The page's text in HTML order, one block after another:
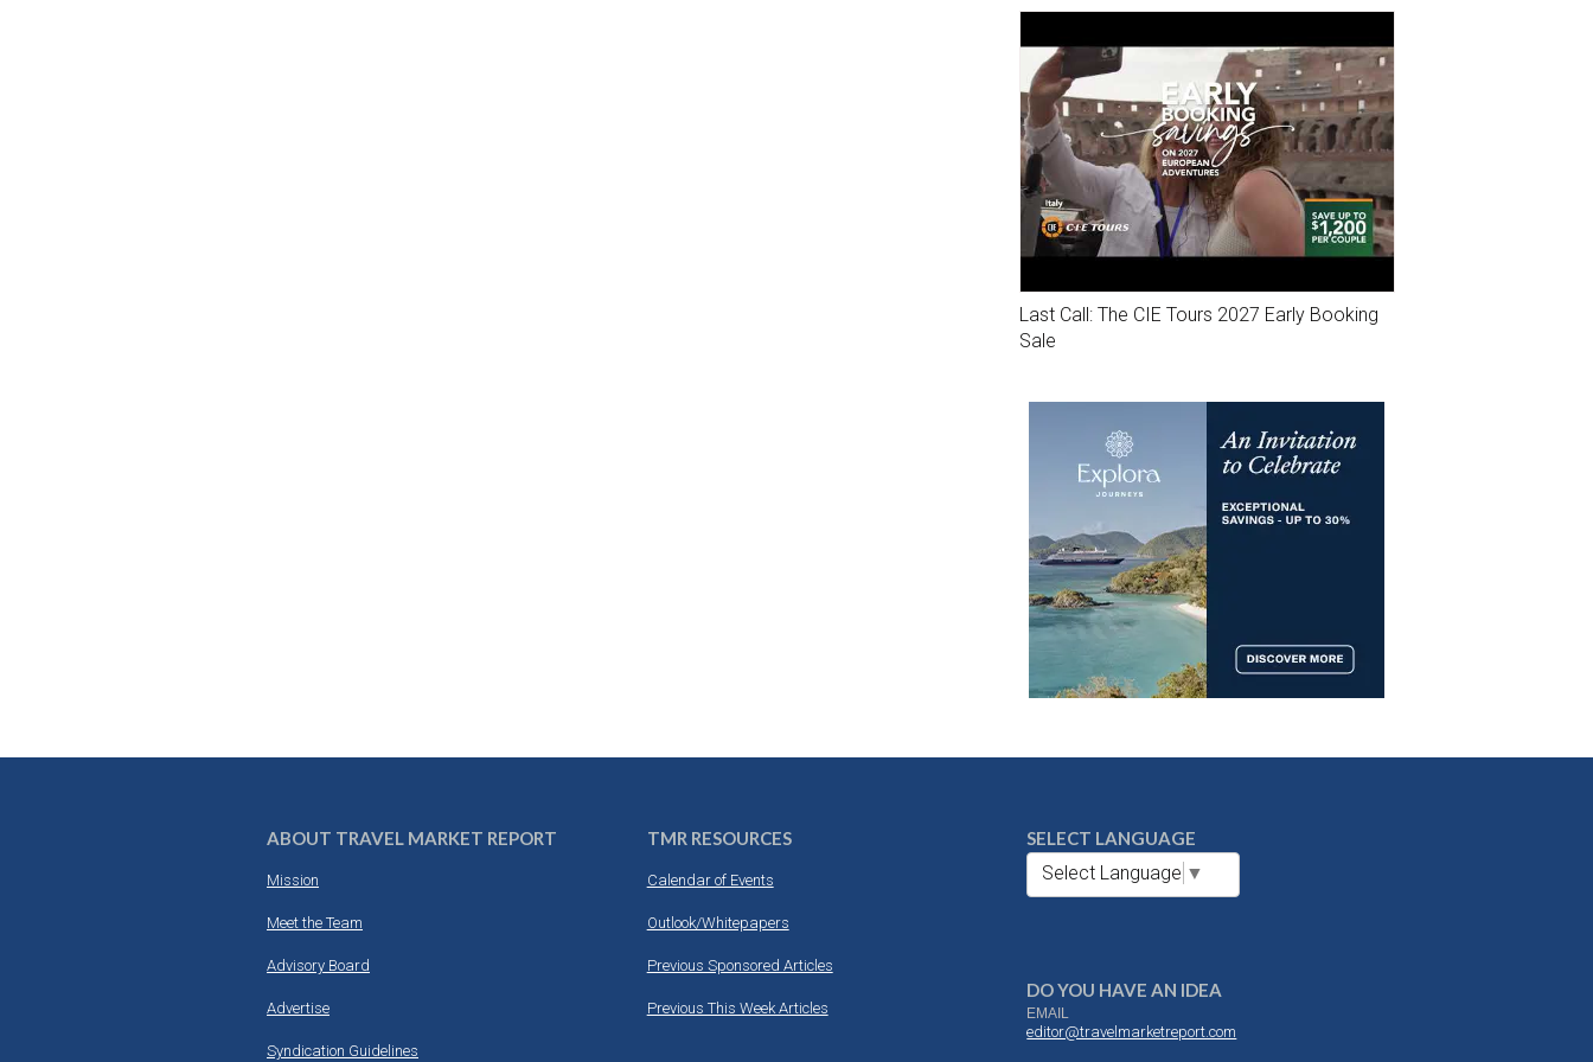
Last Call: The CIE Tours 2027 Early Booking
Sale
ABOUT TRAVEL MARKET REPORT
Mission
Meet the Team
Advisory Board
Advertise
Syndication Guidelines
TMR RESOURCES
Calendar of Events
Outlook/Whitepapers
Previous Sponsored Articles
Previous This Week Articles
SELECT LANGUAGE
Select Language ▼
DO YOU HAVE AN IDEA
EMAIL
editor@travelmarketreport.com